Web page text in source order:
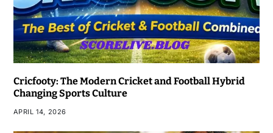
Cricfooty: The Modern Cricket and Football Hybrid
Changing Sports Culture
APRIL 14, 2026